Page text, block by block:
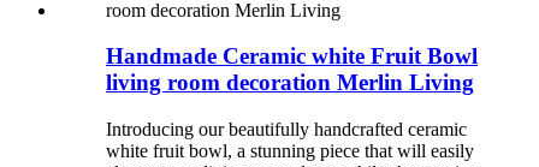
Handmade Ceramic white Fruit Bowl
living room decoration Merlin Living
Introducing our beautifully handcrafted ceramic
white fruit bowl, a stunning piece that will easily